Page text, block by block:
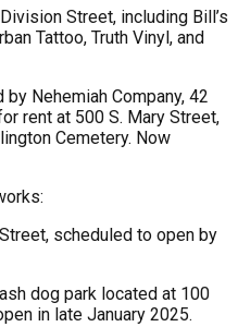
Street, including Bill’s
Tattoo, Truth Vinyl, and
Nehemiah Company, 42
rent at 500 S. Mary Street,
Cemetery. Now
scheduled to open by
dog park located at 100
in late January 2025.